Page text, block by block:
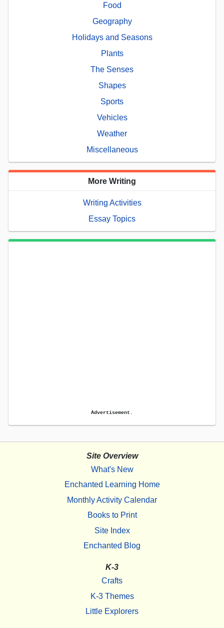
Food
Geography
Holidays and Seasons
Plants
The Senses
Shapes
Sports
Vehicles
Weather
Miscellaneous
More Writing
Writing Activities
Essay Topics
Advertisement.
Site Overview
What's New
Enchanted Learning Home
Monthly Activity Calendar
Books to Print
Site Index
Enchanted Blog
K-3
Crafts
K-3 Themes
Little Explorers